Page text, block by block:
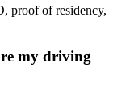
proof of residency,
my driving